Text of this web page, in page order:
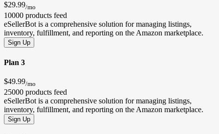
$29.99/mo
10000 products feed
eSellerBot is a comprehensive solution for managing listings,
inventory, fulfillment, and reporting on the Amazon marketplace.
Sign Up
Plan 3
$49.99/mo
25000 products feed
eSellerBot is a comprehensive solution for managing listings,
inventory, fulfillment, and reporting on the Amazon marketplace.
Sign Up